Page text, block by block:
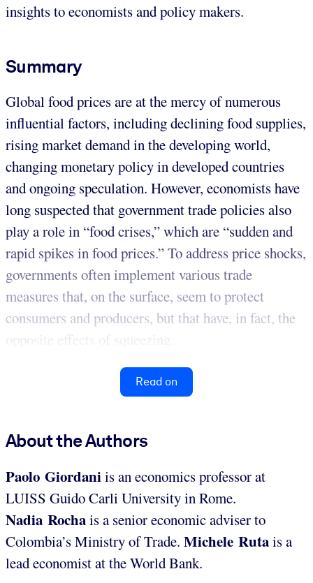
insights to economists and policy makers.
Summary
Global food prices are at the mercy of numerous
influential factors, including declining food supplies,
rising market demand in the developing world,
changing monetary policy in developed countries
and ongoing speculation. However, economists have
long suspected that government trade policies also
play a role in “food crises,” which are “sudden and
rapid spikes in food prices.” To address price shocks,
governments often implement various trade
measures that, on the surface, seem to protect
consumers and producers, but that have, in fact, the
opposite effects of squeezing...
Read on
About the Authors
Paolo Giordaniis an economics professor at
LUISS Guido Carli University in Rome.
Nadia Rochais a senior economic adviser to
Colombia’s Ministry of Trade. Michele Rutais a
lead economist at the World Bank.